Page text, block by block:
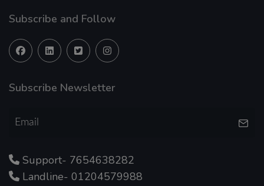
Subscribe and Follow
Subscribe Newsletter
Support- 7654638282
Landline- 01204579988